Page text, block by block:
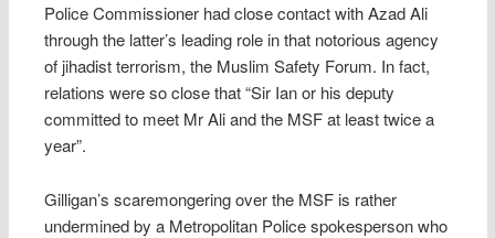
Police Commissioner had close contact with Azad Ali
through the latter’s leading role in that notorious agency
of jihadist terrorism, the Muslim Safety Forum. In fact,
relations were so close that “Sir Ian or his deputy
committed to meet Mr Ali and the MSF at least twice a
year”.
Gilligan’s scaremongering over the MSF is rather
undermined by a Metropolitan Police spokesperson who